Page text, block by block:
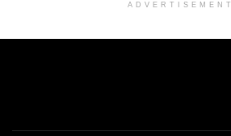
ADVERTISEMENT